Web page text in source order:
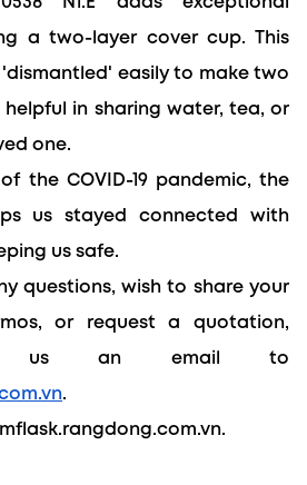
a two-layer cover cup. This
easily to make two
in sharing water, tea, or
one.
the COVID-19 pandemic, the
us stayed connected with
us safe.
questions, wish to share your
or request a quotation,
.